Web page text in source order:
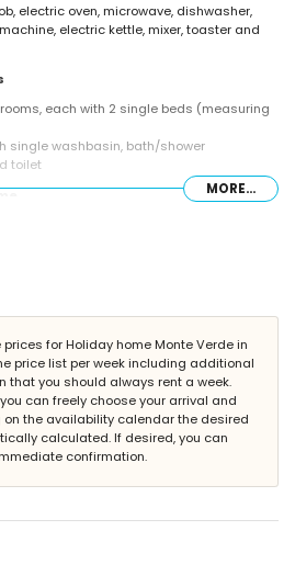
electric oven, microwave, dishwasher,
electric kettle, mixer, toaster and
each with 2 single beds (measuring
single washbasin, bath/shower
toilet
outside dining area
10 kilometres of the home)
Mediterranean Sea, Jávea (within 3
Jávea (within 3 kilometres of the
Mar, Jávea (within 10 kilometres of the
Valencia (> 100 kilometres)
MORE...
prices for Holiday home Monte Verde in
price list per week including additional
that you should always rent a week.
can freely choose your arrival and
the availability calendar the desired
calculated. If desired, you can
confirmation.